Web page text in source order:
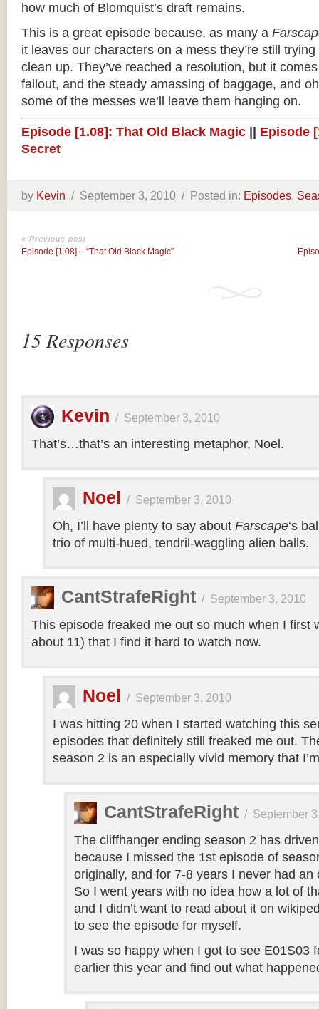
how much of Blomquist’s draft remains.
This is a great episode because, as many a
it leaves our characters on a mess they’re still
clean up. They’ve reached a resolution, but it
fallout, and the steady amassing of baggage, and
some of the messes we’ll leave them hanging on.
Episode [1.08]: That Old Black Magic
Episode
Secret
by Kevin / September 3, 2010 / Posted in: Episodes,
« Previous post
Episode [1.08] – “That Old Black Magic”
15 Responses
Kevin / September 3, 2010
That’s…that’s an interesting metaphor, Noel.
Noel / September 3, 2010
Oh, I’ll have plenty to say about Farscape‘s
trio of multi-hued, tendril-waggling alien balls.
CantStrafeRight / September 3, 2010
This episode freaked me out so much when I first
about 11) that I find it hard to watch now.
Noel / September 3, 2010
I was hitting 20 when I started watching this
episodes that definitely still freaked me out.
season 2 is an especially vivid memory that
CantStrafeRight / September
The cliffhanger ending season 2 has
because I missed the 1st episode of
originally, and for 7-8 years I never had an
So I went years with no idea how a lot of
and I didn’t want to read about it on
to see the episode for myself.
I was so happy when I got to see E01S03
earlier this year and find out what